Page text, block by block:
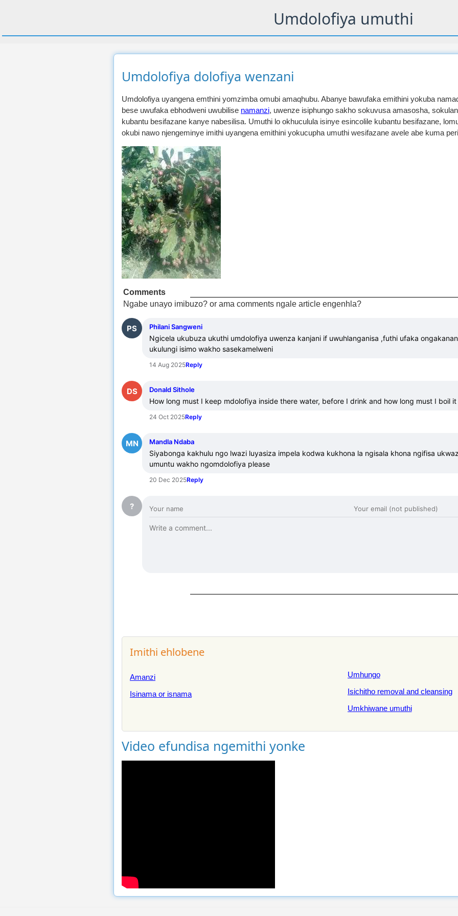
Umdolofiya umuthi
Umdolofiya dolofiya wenzani
Umdolofiya uyangena emthini yomzimba omubi amaqhubu. Abanye bawufaka emithini yokuba
bese uwufaka ebhodweni uwubilise namanzi, uwenze isiphungo sakho sokuvusa amasosha,
kubantu besifazane kanye nabesilisa. Umuthi lo okhuculula isinye esincolile kubantu besifazane,
okubi nawo njengeminye imithi uyangena emithini yokucupha umuthi wesifazane avele abe kuma
Comments
Ngabe unayo imibuzo? or ama comments ngale article engenhla?
PS Philani Sangweni
Ngicela ukubuza ukuthi umdolofiya uwenza kanjani if uwuhlanganisa ,futhi ufaka
ukulungi isimo wakho sasekamelweni
14 Aug 2025Reply
DS Donald Sithole
How long must I keep mdolofiya inside there water, before I drink and how long must I boil
24 Oct 2025Reply
MN Mandla Ndaba
Siyabonga kakhulu ngo lwazi luyasiza impela kodwa kukhona la ngisala khona ngifisa
umuntu wakho ngomdolofiya please
20 Dec 2025Reply
?
Imithi ehlobene
Amanzi
Isinama or isnama
Umhungo
Isichitho removal and cleansing
Umkhiwane umuthi
Video efundisa ngemithi yonke